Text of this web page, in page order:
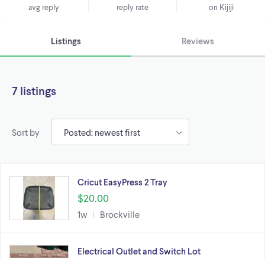
avg reply reply rate on Kijiji
Listings Reviews
7 listings
Sort by
Cricut EasyPress 2 Tray
$20.00
1w Brockville
Electrical Outlet and Switch Lot